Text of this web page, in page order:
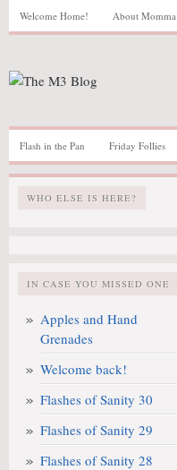
Welcome Home! About Momma
Flash in the Pan Friday Follies
WHO ELSE IS HERE?
IN CASE YOU MISSED ONE
Apples and Hand
Grenades
Welcome back!
Flashes of Sanity 30
Flashes of Sanity 29
Flashes of Sanity 28